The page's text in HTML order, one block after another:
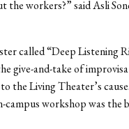
workers?” said Asli
called “Deep Listening
give-and-take of
the Living Theater’s
campus workshop was the